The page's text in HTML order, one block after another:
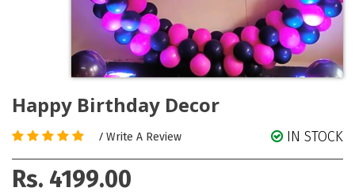
Happy Birthday Decor
/ Write A Review IN STOCK
Rs. 4199.00